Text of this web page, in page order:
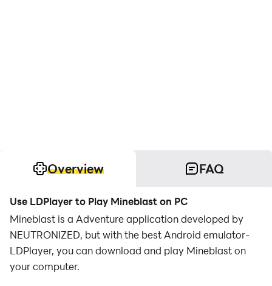
Overview FAQ
Use LDPlayer to Play Mineblast on PC
Mineblast is a Adventure application developed by
NEUTRONIZED, but with the best Android emulator-
LDPlayer, you can download and play Mineblast on
your computer.